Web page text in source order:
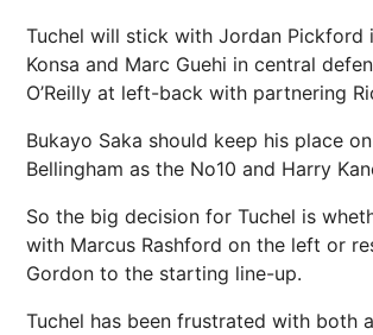
Tuchel will stick with Jordan Pickford
Konsa and Marc Guehi in central
O’Reilly at left-back with partnering
Bukayo Saka should keep his place
Bellingham as the No10 and Harry
So the big decision for Tuchel is
with Marcus Rashford on the left or
Gordon to the starting line-up.
Tuchel has been frustrated with both